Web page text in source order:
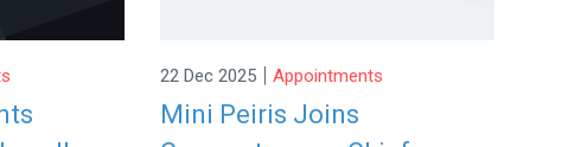
22 Dec 2025 | Appointments
Mini Peiris Joins